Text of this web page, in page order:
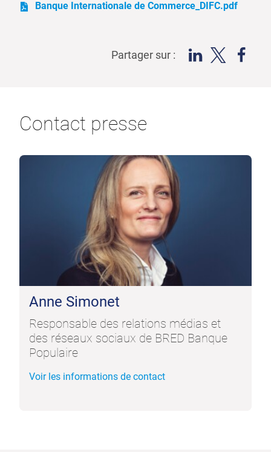
Banque Internationale de Commerce_DIFC.pdf
Partager sur :
Contact presse
Anne Simonet
Responsable des relations médias et
des réseaux sociaux de BRED Banque
Populaire
Voir les informations de contact